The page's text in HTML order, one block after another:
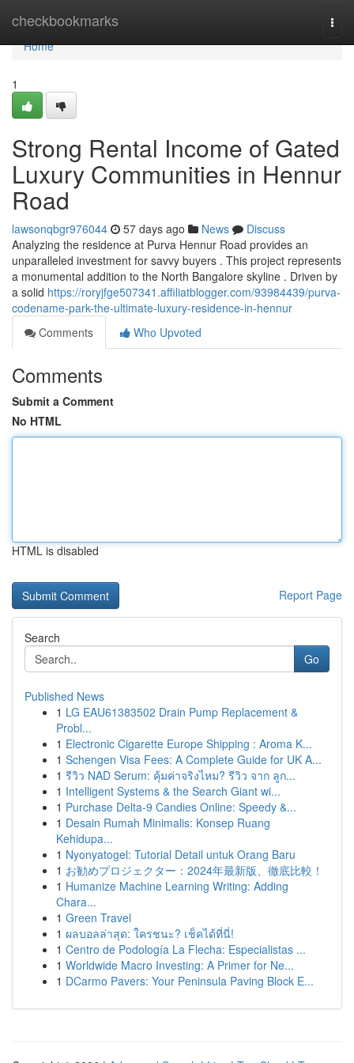
checkbookmarks
Home
Home
1
Strong Rental Income of Gated
Luxury Communities in Hennur
Road
lawsonqbgr976044 57 days ago News
Discuss
Analyzing the residence at Purva Hennur Road provides an
unparalleled investment for savvy buyers . This project represents
a monumental addition to the North Bangalore skyline . Driven by
a solid https://roryjfge507341.affiliatblogger.com/93984439/purva-
codename-park-the-ultimate-luxury-residence-in-hennur
Comments
Who Upvoted
Comments
Submit a Comment
No HTML
HTML is disabled
Report Page
Search
Go
Published News
1 LG EAU61383502 Drain Pump Replacement &
Probl...
1 Electronic Cigarette Europe Shipping : Aroma K...
1 Schengen Visa Fees: A Complete Guide for UK A...
1 รีวิว NAD Serum: คุ้มค่าจริงไหม? รีวิว จาก ลูก...
1 Intelligent Systems & the Search Giant wi...
1 Purchase Delta-9 Candies Online: Speedy &...
1 Desain Rumah Minimalis: Konsep Ruang
Kehidupa...
1 Nyonyatogel: Tutorial Detail untuk Orang Baru
1 お勧めプロジェクター：2024年最新版、徹底比較！
1 Humanize Machine Learning Writing: Adding
Chara...
1 Green Travel
1 ผลบอลล่าสุด: ใครชนะ? เช็คได้ที่นี่!
1 Centro de Podología La Flecha: Especialistas ...
1 Worldwide Macro Investing: A Primer for Ne...
1 DCarmo Pavers: Your Peninsula Paving Block E...